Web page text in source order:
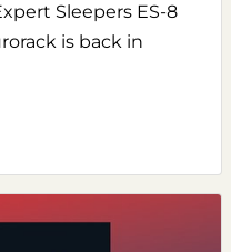
Sleepers ES-8
is back in